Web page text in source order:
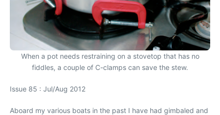
When a pot needs restraining on a stovetop that has no
fiddles, a couple of C-clamps can save the stew.
Issue 85 : Jul/Aug 2012
Aboard my various boats in the past I have had gimbaled and